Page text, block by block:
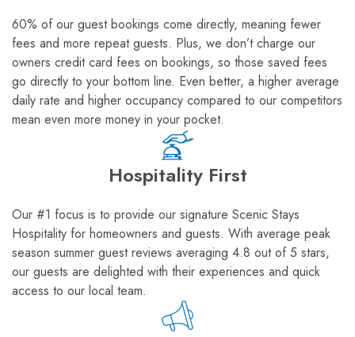
60% of our guest bookings come directly, meaning fewer
fees and more repeat guests. Plus, we don’t charge our
owners credit card fees on bookings, so those saved fees
go directly to your bottom line. Even better, a higher average
daily rate and higher occupancy compared to our competitors
mean even more money in your pocket.
Hospitality First
Our #1 focus is to provide our signature Scenic Stays
Hospitality for homeowners and guests. With average peak
season summer guest reviews averaging 4.8 out of 5 stars,
our guests are delighted with their experiences and quick
access to our local team.